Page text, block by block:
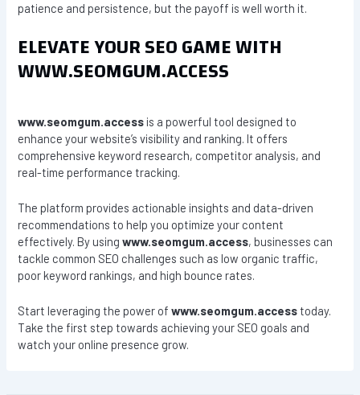
patience and persistence, but the payoff is well worth it.
ELEVATE YOUR SEO GAME WITH
WWW.SEOMGUM.ACCESS
www.seomgum.access is a powerful tool designed to
enhance your website’s visibility and ranking. It offers
comprehensive keyword research, competitor analysis, and
real-time performance tracking.
The platform provides actionable insights and data-driven
recommendations to help you optimize your content
effectively. By usingwww.seomgum.access, businesses can
tackle common SEO challenges such as low organic traffic,
poor keyword rankings, and high bounce rates.
Start leveraging the power ofwww.seomgum.access today.
Take the first step towards achieving your SEO goals and
watch your online presence grow.